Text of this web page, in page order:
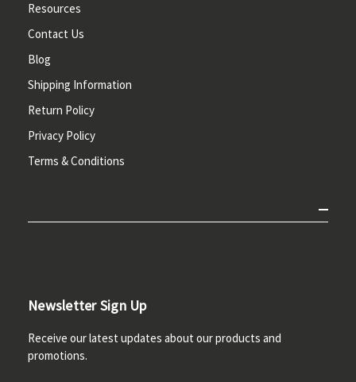
Resources
Contact Us
Blog
Shipping Information
Return Policy
Privacy Policy
Terms & Conditions
Newsletter Sign Up
Receive our latest updates about our products and
promotions.